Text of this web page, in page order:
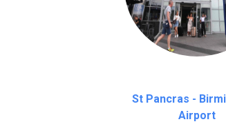
St Pancras -
Airport